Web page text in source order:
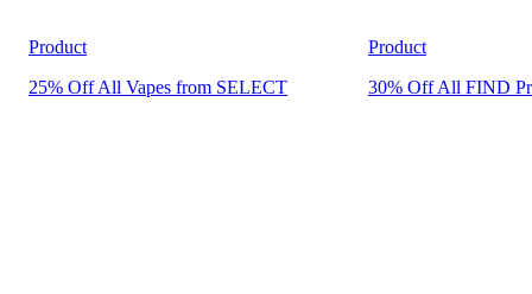
Product
25% Off All Vapes from SELECT
Product
30% Off All FIND